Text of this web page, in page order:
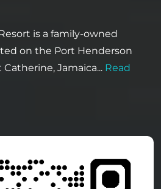
is a family-owned
on the Port Henderson
Jamaica... Read